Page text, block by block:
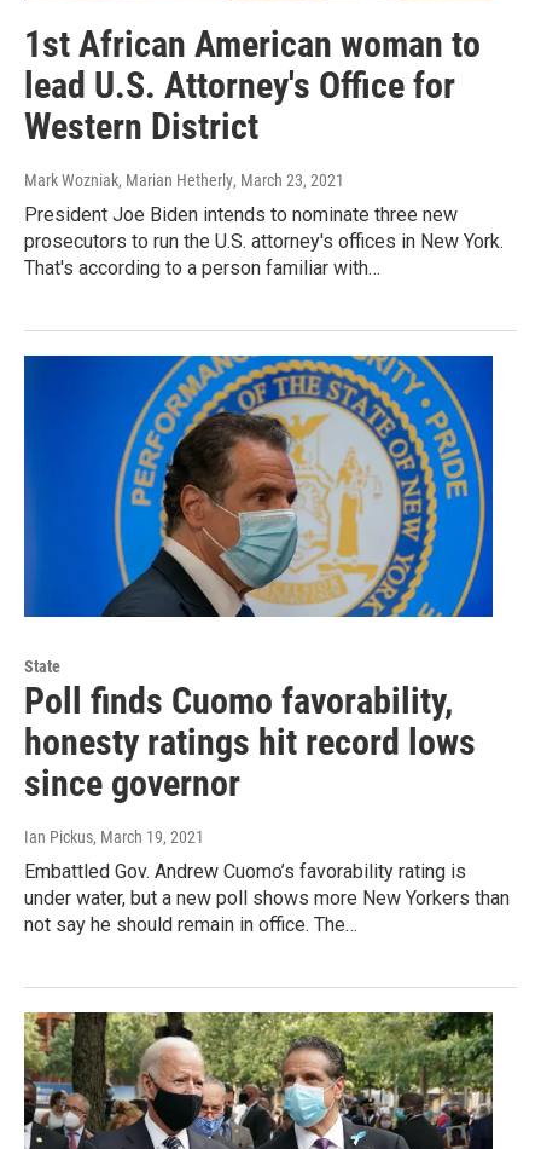
1st African American woman to
lead U.S. Attorney's Office for
Western District
Mark Wozniak, Marian Hetherly, March 23, 2021
President Joe Biden intends to nominate three new
prosecutors to run the U.S. attorney's offices in New York.
That's according to a person familiar with…
State
Poll finds Cuomo favorability,
honesty ratings hit record lows
since governor
Ian Pickus, March 19, 2021
Embattled Gov. Andrew Cuomo’s favorability rating is
under water, but a new poll shows more New Yorkers than
not say he should remain in office. The…